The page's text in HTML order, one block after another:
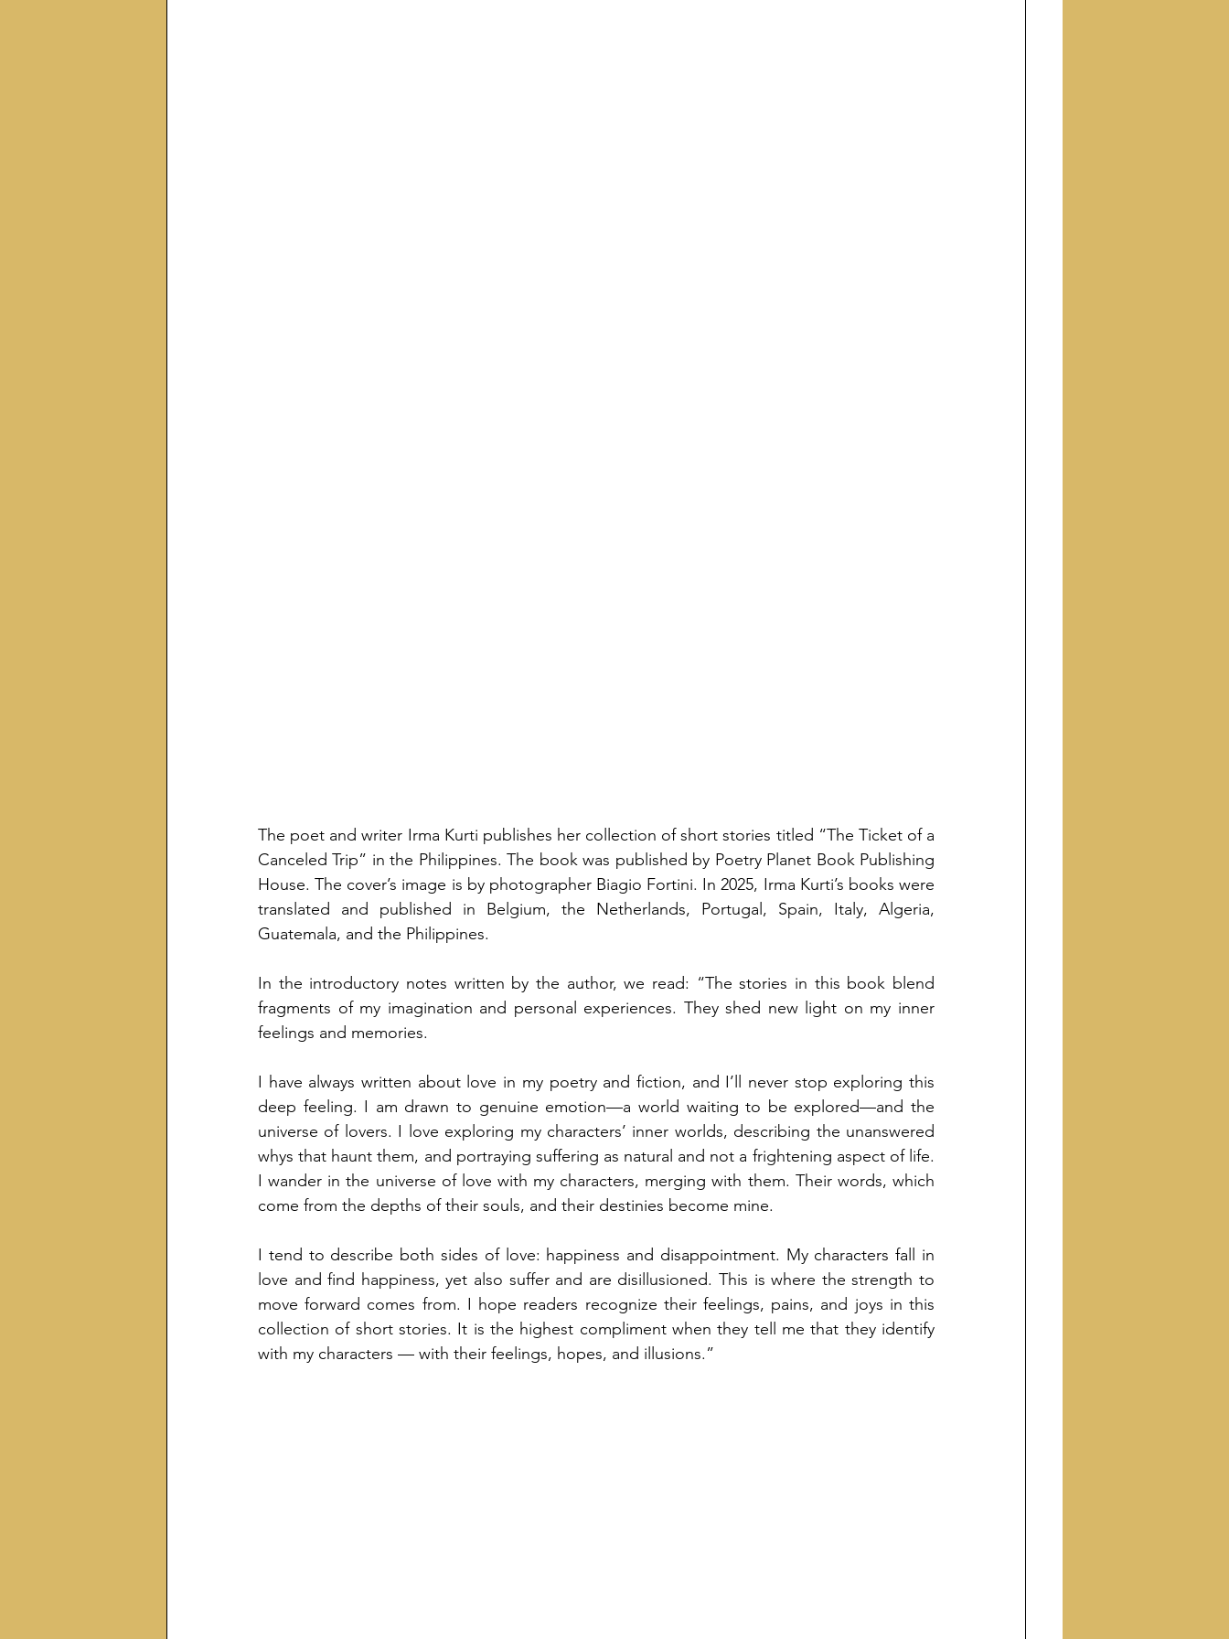
The poet and writer Irma Kurti publishes her collection of short stories titled “The Ticket of a
Canceled Trip” in the Philippines. The book was published by Poetry Planet Book Publishing
House. The cover’s image is by photographer Biagio Fortini. In 2025, Irma Kurti’s books were
translated and published in Belgium, the Netherlands, Portugal, Spain, Italy, Algeria,
Guatemala, and the Philippines.
In the introductory notes written by the author, we read: “The stories in this book blend
fragments of my imagination and personal experiences. They shed new light on my inner
feelings and memories.
I have always written about love in my poetry and fiction, and I’ll never stop exploring this
deep feeling. I am drawn to genuine emotion—a world waiting to be explored—and the
universe of lovers. I love exploring my characters’ inner worlds, describing the unanswered
whys that haunt them, and portraying suffering as natural and not a frightening aspect of life.
I wander in the universe of love with my characters, merging with them. Their words, which
come from the depths of their souls, and their destinies become mine.
I tend to describe both sides of love: happiness and disappointment. My characters fall in
love and find happiness, yet also suffer and are disillusioned. This is where the strength to
move forward comes from. I hope readers recognize their feelings, pains, and joys in this
collection of short stories. It is the highest compliment when they tell me that they identify
with my characters — with their feelings, hopes, and illusions.”